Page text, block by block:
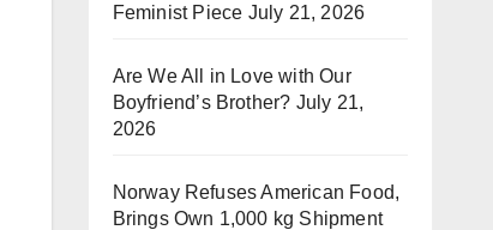
Feminist Piece July 21, 2026
Are We All in Love with Our
Boyfriend’s Brother? July 21,
2026
Norway Refuses American Food,
Brings Own 1,000 kg Shipment